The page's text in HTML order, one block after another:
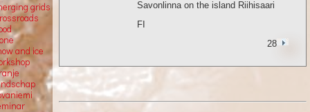
Savonlinna on the island Riihisaari
FI
28
grids
and ice